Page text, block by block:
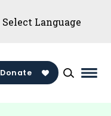
Donate